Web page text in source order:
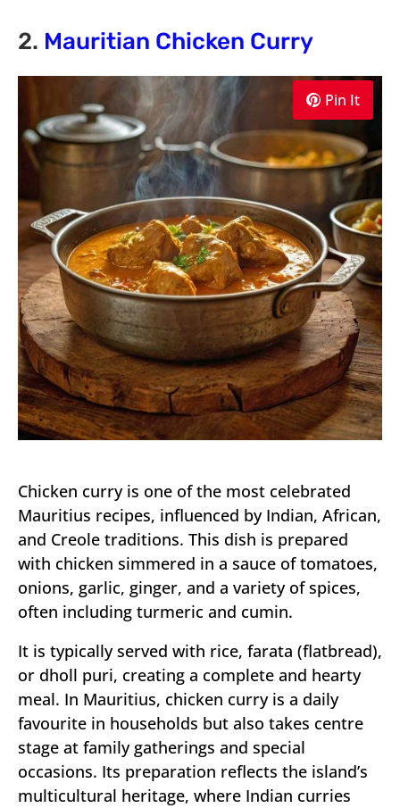
2. Mauritian Chicken Curry
Pin It
Chicken curry is one of the most celebrated
Mauritius recipes, influenced by Indian, African,
and Creole traditions. This dish is prepared
with chicken simmered in a sauce of tomatoes,
onions, garlic, ginger, and a variety of spices,
often including turmeric and cumin.
It is typically served with rice, farata (flatbread),
or dholl puri, creating a complete and hearty
meal. In Mauritius, chicken curry is a daily
favourite in households but also takes centre
stage at family gatherings and special
occasions. Its preparation reflects the island’s
multicultural heritage, where Indian curries